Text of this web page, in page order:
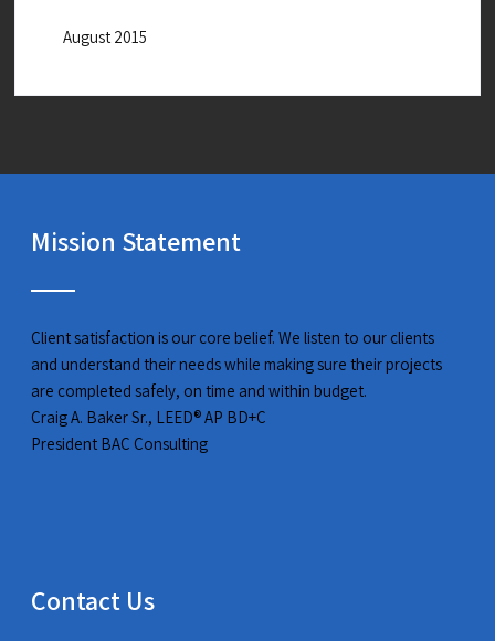
August 2015
Mission Statement
Client satisfaction is our core belief. We listen to our clients
and understand their needs while making sure their projects
are completed safely, on time and within budget.
Craig A. Baker Sr., LEED® AP BD+C
President BAC Consulting
Contact Us